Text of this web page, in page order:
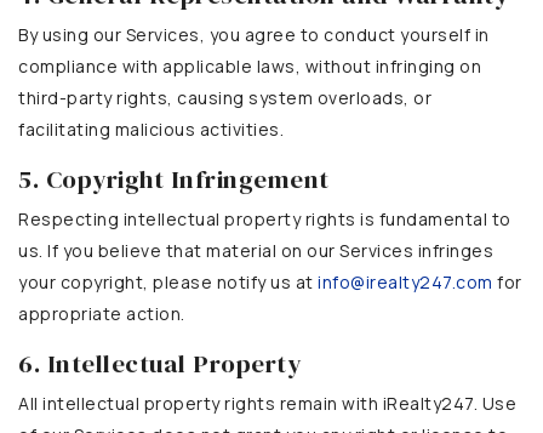
By using our Services, you agree to conduct yourself in
compliance with applicable laws, without infringing on
third-party rights, causing system overloads, or
facilitating malicious activities.
5. Copyright Infringement
Respecting intellectual property rights is fundamental to
us. If you believe that material on our Services infringes
your copyright, please notify us at info@irealty247.com for
appropriate action.
6. Intellectual Property
All intellectual property rights remain with iRealty247. Use